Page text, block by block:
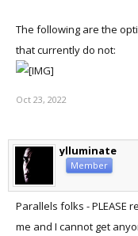
The following are the
that currently do not:
Oct 23, 2022
ylluminate
Member
Parallels folks - PLEASE
me and I cannot get